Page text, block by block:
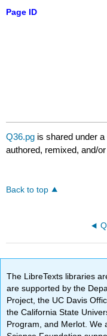
Page ID
Q36.pg is shared under a
authored, remixed, and/
Back to top
The LibreTexts libraries
are supported by the
Project, the UC Davis
the California State
Program, and Merlot. We